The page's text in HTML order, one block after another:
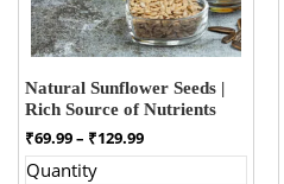
Natural Sunflower Seeds |
Rich Source of Nutrients
₹69.99– ₹129.99Price
range:
Quantity